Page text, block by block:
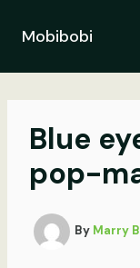
contentMobibobi
Blue
pop-
By Marry